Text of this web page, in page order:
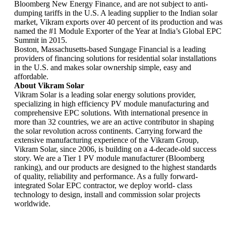
Bloomberg New Energy Finance, and are not subject to anti-
dumping tariffs in the U.S. A leading supplier to the Indian solar
market, Vikram exports over 40 percent of its production and was
named the #1 Module Exporter of the Year at India’s Global EPC
Summit in 2015.
Boston, Massachusetts-based Sungage Financial is a leading
providers of financing solutions for residential solar installations
in the U.S. and makes solar ownership simple, easy and
affordable.
About Vikram Solar
Vikram Solar is a leading solar energy solutions provider,
specializing in high efficiency PV module manufacturing and
comprehensive EPC solutions. With international presence in
more than 32 countries, we are an active contributor in shaping
the solar revolution across continents. Carrying forward the
extensive manufacturing experience of the Vikram Group,
Vikram Solar, since 2006, is building on a 4-decade-old success
story. We are a Tier 1 PV module manufacturer (Bloomberg
ranking), and our products are designed to the highest standards
of quality, reliability and performance. As a fully forward-
integrated Solar EPC contractor, we deploy world- class
technology to design, install and commission solar projects
worldwide.